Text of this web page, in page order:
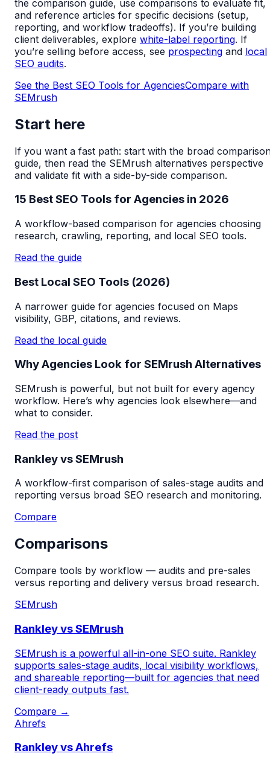
the comparison guide, use comparisons to evaluate fit,
and reference articles for specific decisions (setup,
reporting, and workflow tradeoffs). If you’re building
client deliverables, explore white-label reporting. If
you’re selling before access, see prospecting and local
SEO audits.
See the Best SEO Tools for AgenciesCompare with
SEMrush
Start here
If you want a fast path: start with the broad
guide, then read the SEMrush alternatives perspective
and validate fit with a side-by-side comparison.
15 Best SEO Tools for Agencies in 2026
A workflow-based comparison for agencies choosing
research, crawling, reporting, and local SEO tools.
Read the guide
Best Local SEO Tools (2026)
A narrower guide for agencies focused on Maps
visibility, GBP, citations, and reviews.
Read the local guide
Why Agencies Look for SEMrush Alternatives
SEMrush is powerful, but not built for every agency
workflow. Here’s why agencies look elsewhere—and
what to consider.
Read the post
Rankley vs SEMrush
A workflow-first comparison of sales-stage audits and
reporting versus broad SEO research and monitoring.
Compare
Comparisons
Compare tools by workflow — audits and pre-sales
versus reporting and delivery versus broad research.
SEMrush
Rankley vs SEMrush
SEMrush is a powerful all-in-one SEO suite. Rankley
supports sales-stage audits, local visibility workflows,
and shareable reporting—built for agencies that need
client-ready outputs fast.
Compare →
Ahrefs
Rankley vs Ahrefs